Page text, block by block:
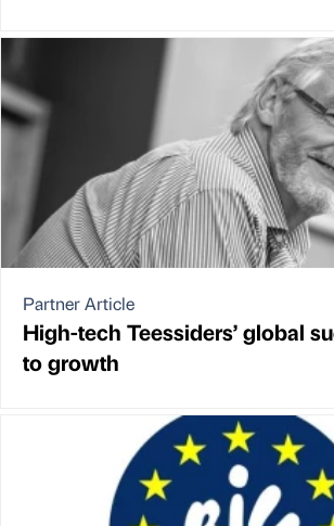
Partner Article
High-tech Teessiders’ global
to growth